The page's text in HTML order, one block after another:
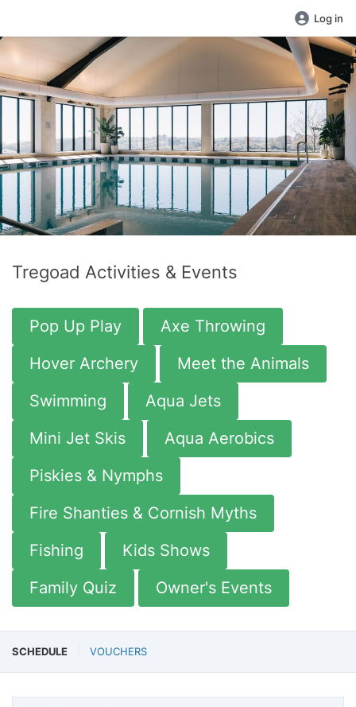
Log in
Tregoad Activities & Events
Pop Up Play
Axe Throwing
Hover Archery
Meet the Animals
Swimming
Aqua Jets
Mini Jet Skis
Aqua Aerobics
Piskies & Nymphs
Fire Shanties & Cornish Myths
Fishing
Kids Shows
Family Quiz
Owner's Events
SCHEDULE VOUCHERS